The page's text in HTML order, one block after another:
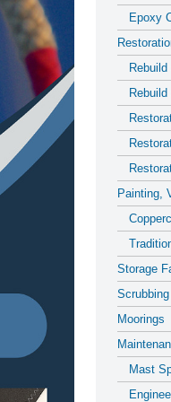
Epoxy
Painting,
Storage
Scrubbing
Moorings
Mast